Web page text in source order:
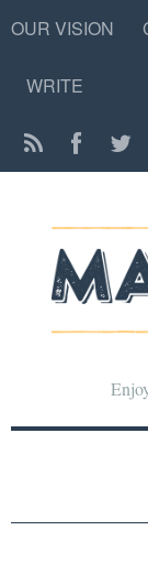
OUR VISION
WRITE